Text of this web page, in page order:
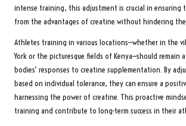
intense training, this adjustment is crucial in
from the advantages of creatine without hindering
Athletes training in various locations—whether in the
York or the picturesque fields of Kenya—should
bodies’ responses to creatine supplementation. By
based on individual tolerance, they can ensure a
harnessing the power of creatine. This proactive
training and contribute to long-term success in their